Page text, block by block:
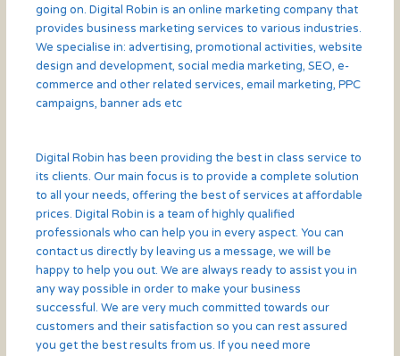
going on. Digital Robin is an online marketing company that
provides business marketing services to various industries.
We specialise in: advertising, promotional activities, website
design and development, social media marketing, SEO, e-
commerce and other related services, email marketing, PPC
campaigns, banner ads etc
Digital Robin has been providing the best in class service to
its clients. Our main focus is to provide a complete solution
to all your needs, offering the best of services at affordable
prices. Digital Robin is a team of highly qualified
professionals who can help you in every aspect. You can
contact us directly by leaving us a message, we will be
happy to help you out. We are always ready to assist you in
any way possible in order to make your business
successful. We are very much committed towards our
customers and their satisfaction so you can rest assured
you get the best results from us. If you need more